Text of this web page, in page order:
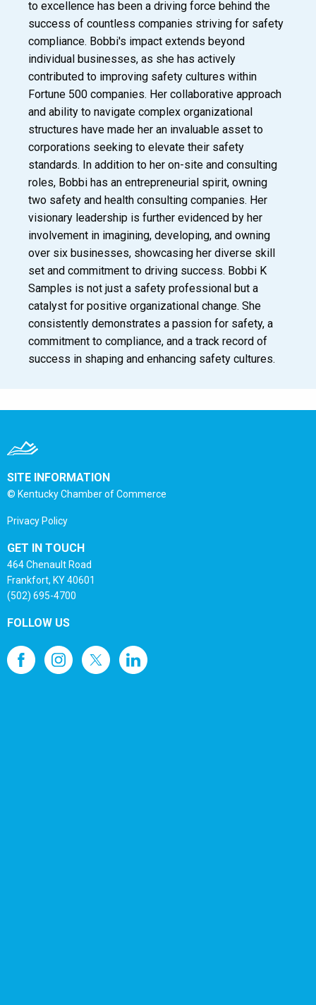
to excellence has been a driving force behind the
success of countless companies striving for safety
compliance. Bobbi's impact extends beyond
individual businesses, as she has actively
contributed to improving safety cultures within
Fortune 500 companies. Her collaborative approach
and ability to navigate complex organizational
structures have made her an invaluable asset to
corporations seeking to elevate their safety
standards. In addition to her on-site and consulting
roles, Bobbi has an entrepreneurial spirit, owning
two safety and health consulting companies. Her
visionary leadership is further evidenced by her
involvement in imagining, developing, and owning
over six businesses, showcasing her diverse skill
set and commitment to driving success. Bobbi K
Samples is not just a safety professional but a
catalyst for positive organizational change. She
consistently demonstrates a passion for safety, a
commitment to compliance, and a track record of
success in shaping and enhancing safety cultures.
SITE INFORMATION
© Kentucky Chamber of Commerce
Privacy Policy
GET IN TOUCH
464 Chenault Road
Frankfort, KY 40601
(502) 695-4700
FOLLOW US